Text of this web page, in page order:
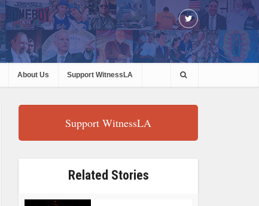
About Us Support WitnessLA
Support WitnessLA
Related Stories